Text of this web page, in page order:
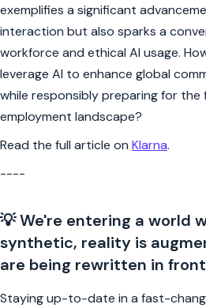
exemplifies a significant
interaction but also sparks a
workforce and ethical AI usage.
leverage AI to enhance global
while responsibly preparing for the
employment landscape?
Read the full article on Klarna.
----
💡 We're entering a world
synthetic, reality is
are being rewritten in
Staying up-to-date in a fast-